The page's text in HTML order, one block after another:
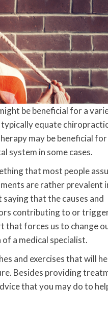
be beneficial for a
equate
may be beneficial
system in some cases.
that most people
are rather prevalent
that the causes and
contributing to or
that forces us to change
a medical specialist.
and exercises that will
Besides providing
that you may do to